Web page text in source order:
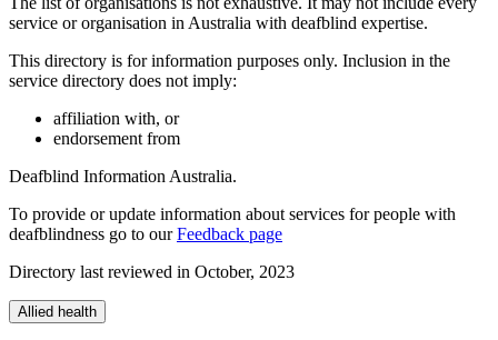
service or organisation in Australia with deafblind expertise.
This directory is for information purposes only. Inclusion in the
service directory does not imply:
affiliation with, or
endorsement from
Deafblind Information Australia.
To provide or update information about services for people with
deafblindness go to ourFeedback page
Directory last reviewed in October, 2023
Allied health